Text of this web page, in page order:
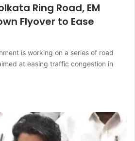
Ring Road, EM
Flyover to Ease
is working on a series of road
at easing traffic congestion in